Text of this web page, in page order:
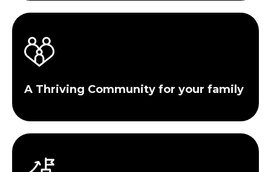
A Thriving Community for your family